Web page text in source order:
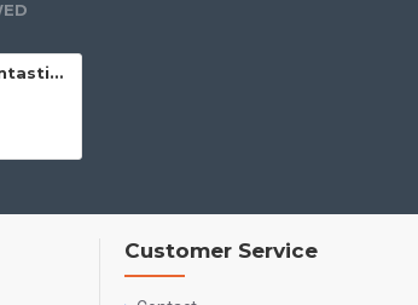
Marvel Minifigure Fantastic Four Silver Surfer - female
Customer Service